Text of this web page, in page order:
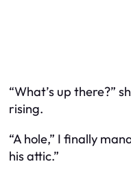
“What’s up there?”
rising.
“A hole,” I finally
his attic.”